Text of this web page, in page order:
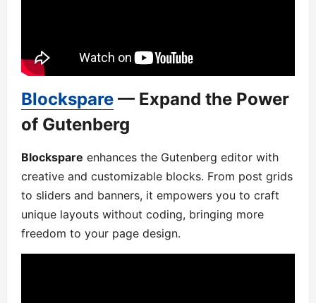
Blockspare — Expand the Power
of Gutenberg
Blockspare enhances the Gutenberg editor with
creative and customizable blocks. From post grids
to sliders and banners, it empowers you to craft
unique layouts without coding, bringing more
freedom to your page design.